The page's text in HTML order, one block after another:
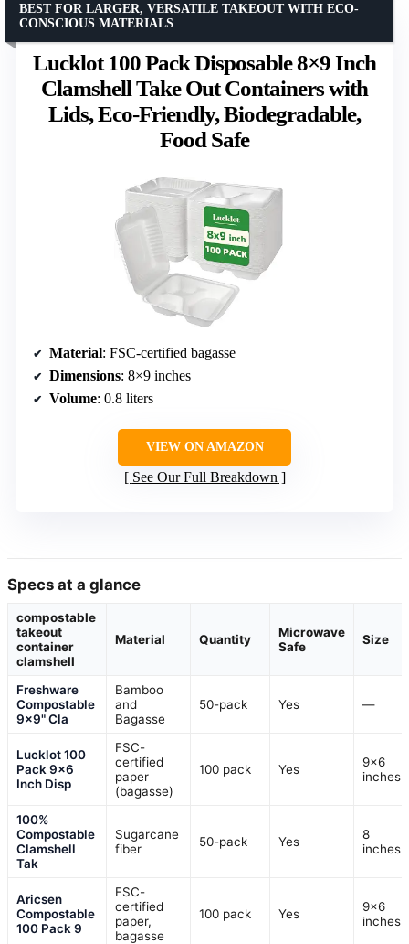
Lucklot 100 Pack Disposable 8×9 Inch
Clamshell Take Out Containers with
Lids, Eco-Friendly, Biodegradable,
Food Safe
BEST FOR LARGER, VERSATILE TAKEOUT WITH ECO-
CONSCIOUS MATERIALS
Material: FSC-certified bagasse
Dimensions: 8×9 inches
Volume: 0.8 liters
VIEW ON AMAZON
See Our Full Breakdown
Specs at a glance
compostable
takeout
container
clamshell
Material Quantity
Microwave
Safe
Size
Freshware
Compostable
9×9" Cla
Bamboo
and
Bagasse
50-pack Yes —
Lucklot 100
Pack 9×6
Inch Disp
FSC-
certified
paper
(bagasse)
100 pack Yes
9×6
inches
100%
Compostable
Clamshell
Tak
Sugarcane
fiber
50-pack Yes
8
inches
Aricsen
Compostable
100 Pack 9
FSC-
certified
paper,
bagasse
100 pack Yes
9×6
inches